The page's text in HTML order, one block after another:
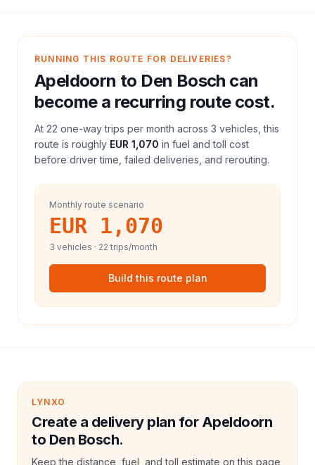
RUNNING THIS ROUTE FOR DELIVERIES?
Apeldoorn to Den Bosch can
become a recurring route cost.
At 22 one-way trips per month across 3 vehicles, this
route is roughly EUR 1,070 in fuel andtoll cost
before driver time, failed deliveries, and rerouting.
Monthly route scenario
EUR 1,070
3 vehicles · 22 trips/month
Build this route plan
LYNXO
Create a delivery plan for Apeldoorn
to Den Bosch.
Keep the distance, fuel, and toll estimate on this page,